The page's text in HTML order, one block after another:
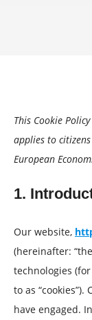
This Cookie
applies to
European
1.
Our website,
(hereinafter:
technologies
to as
have engaged.